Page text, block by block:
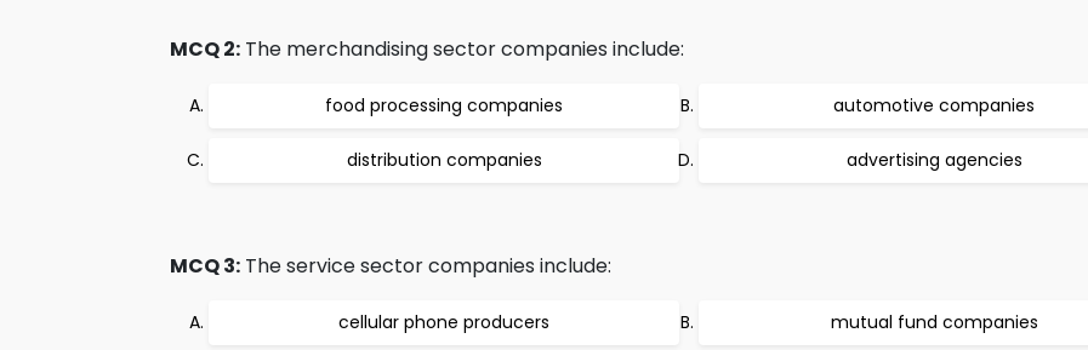
MCQ 2: The merchandising sector companies include:
food processing companies automotive companies
distribution companies advertising agencies
MCQ 3: The service sector companies include:
cellular phone producers mutual fund companies